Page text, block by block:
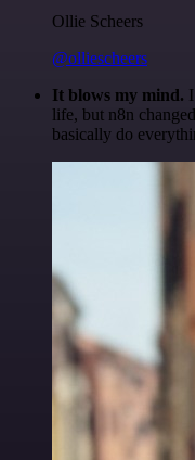
Ollie Scheers
@olliescheers
It blows my mind.
life, but n8n
basically do